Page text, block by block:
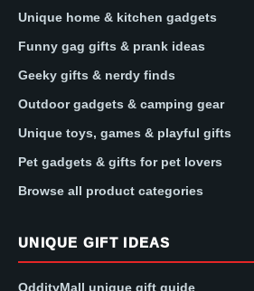
Unique home & kitchen gadgets
Funny gag gifts & prank ideas
Geeky gifts & nerdy finds
Outdoor gadgets & camping gear
Unique toys, games & playful gifts
Pet gadgets & gifts for pet lovers
Browse all product categories
UNIQUE GIFT IDEAS
OddityMall unique gift guide